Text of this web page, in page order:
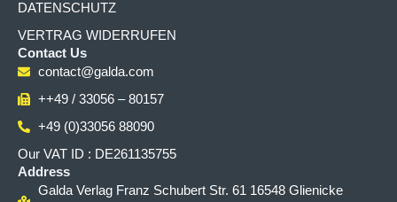
DATENSCHUTZ
VERTRAG WIDERRUFEN
Contact Us
contact@galda.com
++49 / 33056 – 80157
+49 (0)33056 88090
Our VAT ID : DE261135755
Address
Galda Verlag Franz Schubert Str. 61 16548 Glienicke